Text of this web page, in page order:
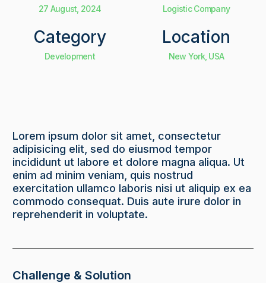
27 August, 2024 Logistic Company
Category
Development
Location
New York, USA
Lorem ipsum dolor sit amet, consectetur
adipisicing elit, sed do eiusmod tempor
incididunt ut labore et dolore magna aliqua. Ut
enim ad minim veniam, quis nostrud
exercitation ullamco laboris nisi ut aliquip ex ea
commodo consequat. Duis aute irure dolor in
reprehenderit in voluptate.
Challenge & Solution